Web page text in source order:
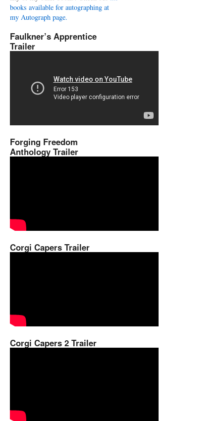
books available for autographing at
my Autograph page.
Faulkner’s Apprentice
Trailer
Forging Freedom
Anthology Trailer
Corgi Capers Trailer
Corgi Capers 2 Trailer